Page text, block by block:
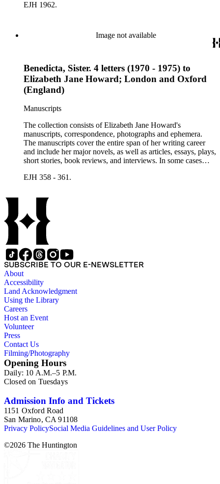
trace Howard's creative process. The correspondence includes
EJH 1962.
Image not available
Benedicta, Sister. 4 letters (1970 - 1975) to
Elizabeth Jane Howard; London and Oxford
(England)
Manuscripts
The collection consists of Elizabeth Jane Howard's
manuscripts, correspondence, photographs and ephemera.
The manuscripts cover the entire span of her writing career
and include her major novels, as well as articles, essays, plays,
short stories, book reviews, and interviews. In some cases
trace Howard's creative process. The correspondence includes
collection holds over 800 photographs and seven boxes of
printed ephemera.
EJH 358 - 361.
SUBSCRIBE TO OUR E-NEWSLETTER
About
Accessibility
Land Acknowledgment
Using the Library
Careers
Host an Event
Volunteer
Press
Contact Us
Filming/Photography
Opening Hours
Daily: 10 A.M.–5 P.M.
Closed on Tuesdays
Admission Info and Tickets
1151 Oxford Road
San Marino, CA 91108
Privacy PolicySocial Media Guidelines and User Policy
©2026 The Huntington